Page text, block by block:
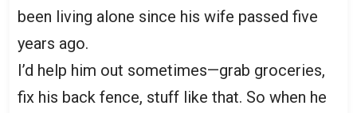
been living alone since his wife passed five
years ago.
I’d help him out sometimes—grab groceries,
fix his back fence, stuff like that. So when he